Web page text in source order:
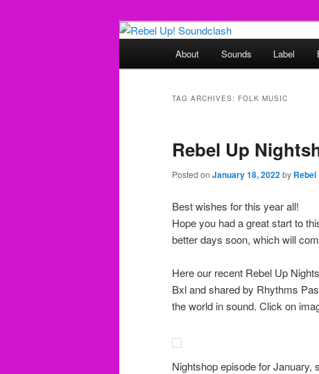
Rebel Up!
Sounds from the global
About Sounds Label
TAG ARCHIVES: FOLK MUSIC
Rebel Up
Posted on January 18, 2022by Rebel
Best wishes for this year all!
Hope you had a great start to
better days soon, which will
Here our recent Rebel Up
Bxl and shared by Rhythms
the world in sound. Click on
Nightshop episode for January,